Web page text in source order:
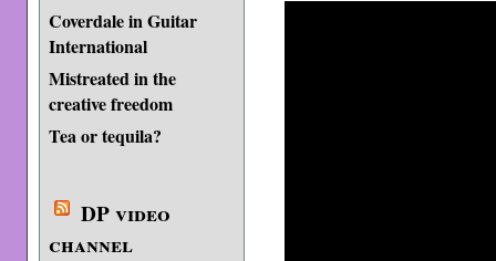
Coverdale in Guitar
International
Mistreated in the
creative freedom
Tea or tequila?
DP video
channel